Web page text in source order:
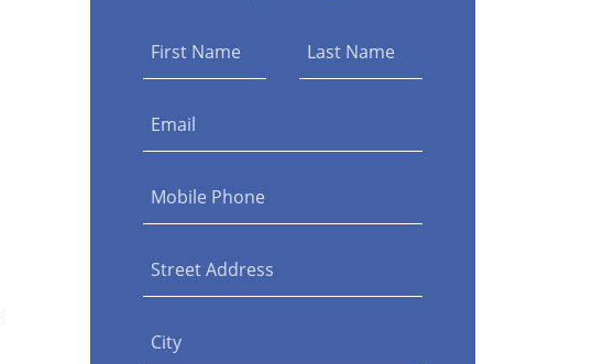
First Name Last Name
Email
Mobile Phone
Street Address
City